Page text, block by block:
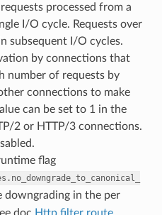
processed from a
I/O cycle. Requests over
subsequent I/O cycles.
by connections that
number of requests by
connections to make
can be set to 1 in the
2 or HTTP/3 connections.
flag
downgrading in the per